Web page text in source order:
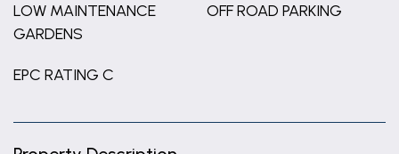
LOW MAINTENANCE
GARDENS
OFF ROAD PARKING
EPC RATING C